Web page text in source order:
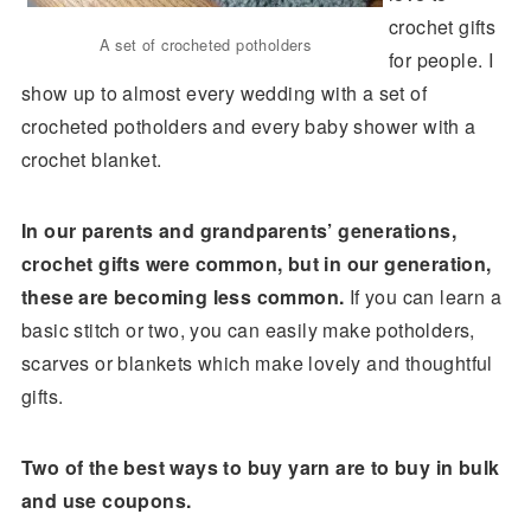
A set of crocheted potholders
crochet gifts
for people. I
show up to almost every wedding with a set of
crocheted potholders and every baby shower with a
crochet blanket.
In our parents and grandparents’ generations,
crochet gifts were common, but in our generation,
these are becoming less common. If you can learn a
basic stitch or two, you can easily make potholders,
scarves or blankets which make lovely and thoughtful
gifts.
Two of the best ways to buy yarn are to buy in bulk
and use coupons.